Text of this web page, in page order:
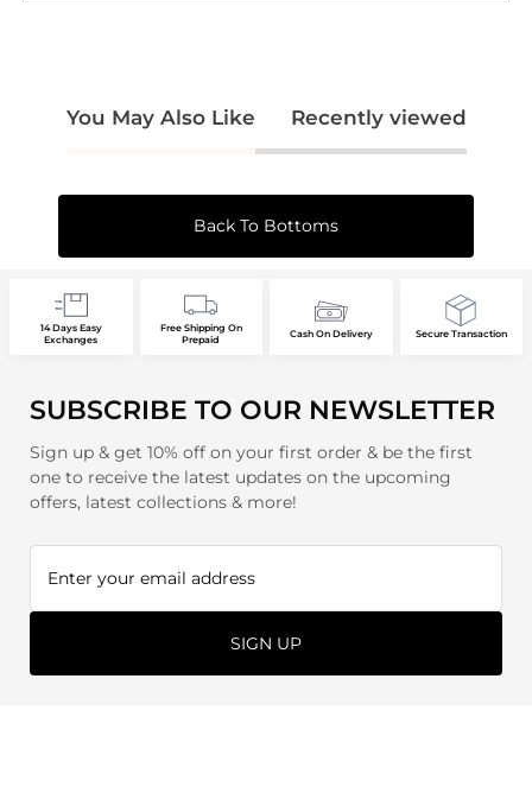
You May Also Like Recently viewed
Back To Bottoms
14 Days Easy
Exchanges
Free Shipping On
Prepaid
Cash On Delivery Secure Transaction
SUBSCRIBE TO OUR NEWSLETTER
Sign up & get 10% off on your first order & be the first
one to receive the latest updates on the upcoming
offers, latest collections & more!
SIGN UP